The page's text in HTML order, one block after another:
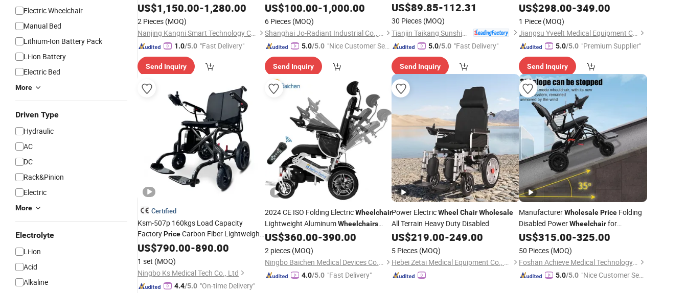
Electric Wheelchair
Manual Bed
Lithium-Ion Battery Pack
Li-ion Battery
Electric Bed
More
Driven Type
Hydraulic
AC
DC
Rack&Pinion
Electric
More
Electrolyte
Li-ion
Acid
Alkaline
Adults 2PCS Battery
US$1,150.00-1,280.00
2 Pieces (MOQ)
Nanjing Kangni Smart Technology Co., Ltd.
1.0/5.0 "Fast Delivery"
Send Inquiry
Prices
US$100.00-1,000.00
6 Pieces (MOQ)
Shanghai Jo-Radiant Industrial Co., Ltd.
5.0/5.0 "Nice Customer Ser
Send Inquiry
Wheelchair
US$89.85-112.31
30 Pieces (MOQ)
5.0/5.0 "Fast Delivery"
Send Inquiry
Mobility Motorized Disability Electric
Ultra Lightweight Aluminum
US$298.00-349.00
1 Piece (MOQ)
Jiangsu Yveelt Medical Equipment Co., Ltd
5.0/5.0 "Premium Supplier"
Send Inquiry
Certified
Ksm-507p 160kgs Load Capacity
FactoryPriceCarbon Fiber Lightweight
Folding ElectricWheelchairAdults
Handicap Airplane Travel
US$790.00-890.00
1 set (MOQ)
Ningbo Ks Medical Tech Co., Ltd
4.4/5.0 "On-time Delivery"
2024 CE ISO Folding ElectricWheelchair
Lightweight AluminumWheelchairs
PriceElectricWheelchairfor Disabled
US$360.00-390.00
2 pieces (MOQ)
Ningbo Baichen Medical Devices Co., Ltd.
4.0/5.0 "Fast Delivery"
Power ElectricWheel ChairWholesale
All Terrain Heavy Duty Disabled
US$219.00-249.00
5 Pieces (MOQ)
Hebei Zetai Medical Equipment Co., Ltd.
ManufacturerWholesale PriceFolding
Disabled PowerWheelchairfor
Handicapped
US$315.00-325.00
50 Pieces (MOQ)
Foshan Achieve Medical Technology Co., Ltd.
5.0/5.0 "Nice Customer Ser